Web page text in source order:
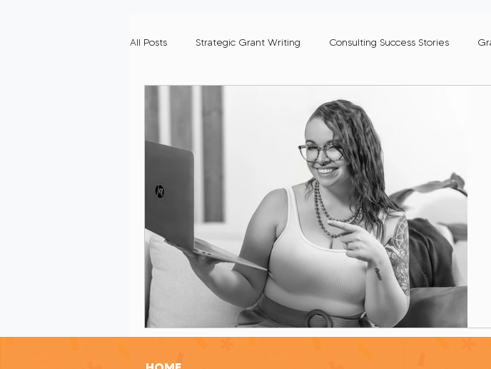
All Posts Strategic Grant Writing Consulting Success Stories
Women in Leadership
Grant Writing Tips Grant Writing Myths
Celebrating Nonprofit Impact Building Grant Readiness
Grant Readiness Essentials Grant Writing Mistakes
Nonprofit Advice Nonprofit Resilience Authentic Networking